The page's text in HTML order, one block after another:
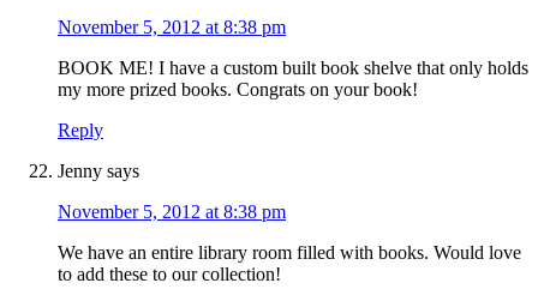
November 5, 2012 at 8:38 pm
BOOK ME! I have a custom built book shelve that only holds
my more prized books. Congrats on your book!
Reply
Jenny says
November 5, 2012 at 8:38 pm
We have an entire library room filled with books. Would love
to add these to our collection!